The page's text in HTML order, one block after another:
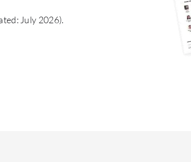
July 2026).